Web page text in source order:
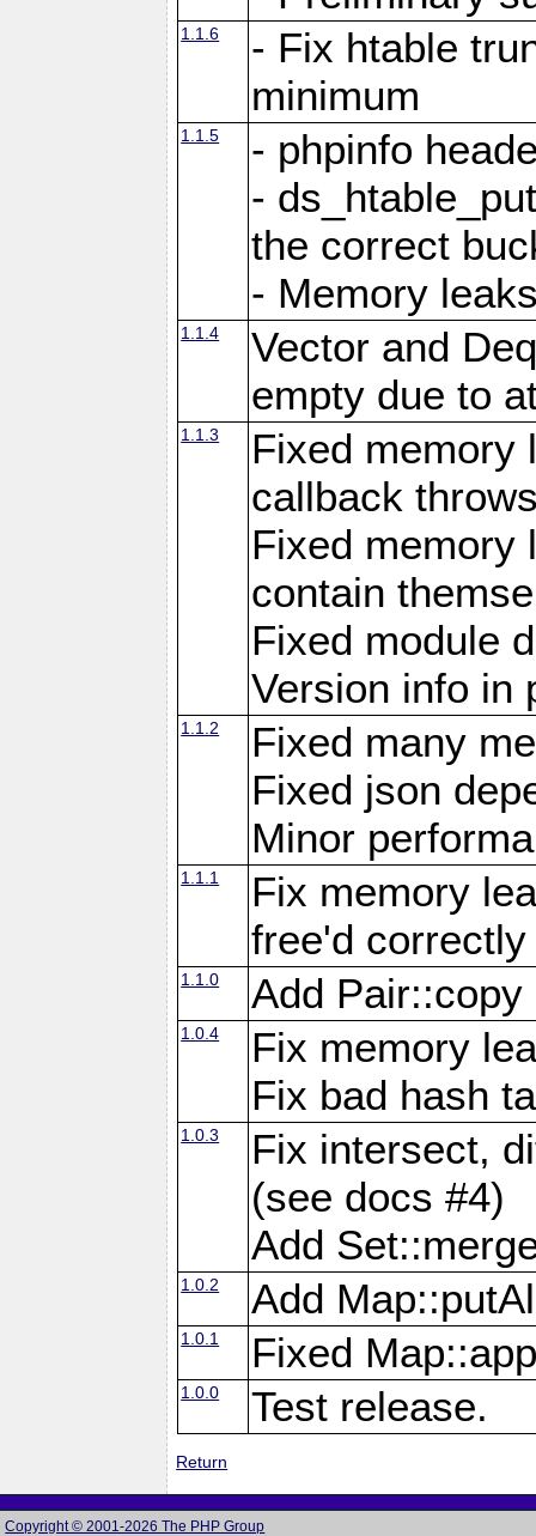
1.1.6
- Fix htable
minimum
1.1.5
- phpinfo
-
the correct
- Memory
1.1.4
Vector and
empty due to
1.1.3
Fixed memory
callback
Fixed memory
contain
Fixed module
Version info in
1.1.2
Fixed many
Fixed json
Minor
1.1.1
Fix memory
free'd correctly
1.1.0 Add Pair::copy
1.0.4
Fix memory
Fix bad hash
1.0.3
Fix intersect,
(see docs #4)
Add
1.0.2 Add
1.0.1 Fixed
1.0.0 Test release.
Return
Copyright © 2001-2026 The PHP Group